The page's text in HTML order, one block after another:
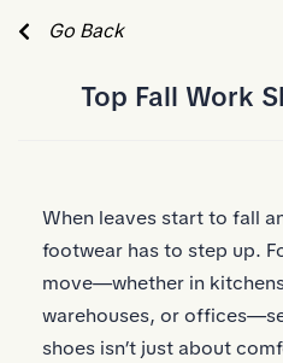
Go Back
Top Fall Work
When leaves start to fall
footwear has to step up.
move—whether in
warehouses, or
shoes isn’t just about